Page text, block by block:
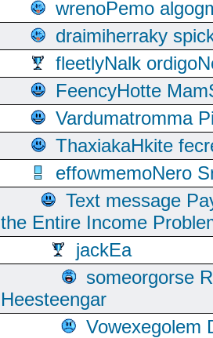
wrenoPemo
draimiherraky
fleetlyNalk
FeencyHotte
Vardumatromma
ThaxiakaHkite
effowmemoNero
Text message
the Entire Income
jackEa
someorgorse
Heesteengar
Vowexegolem